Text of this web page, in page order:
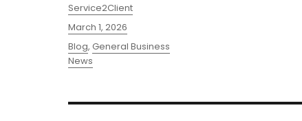
Author
Service2Client
Posted
on
March 1, 2026
Categories
Blog,General Business
News